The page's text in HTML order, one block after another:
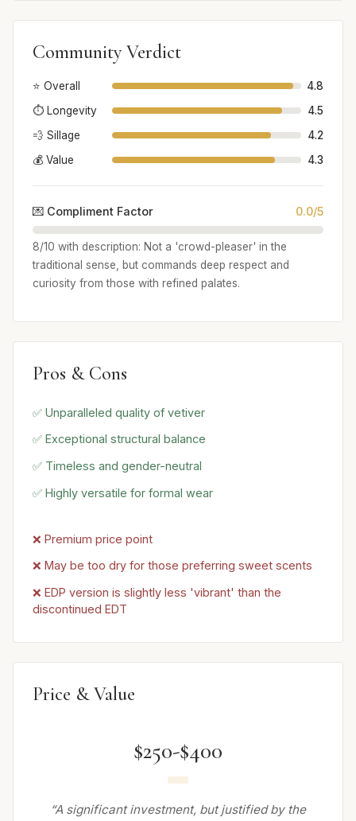
Community Verdict
⭐ Overall
4.8
⏱️ Longevity
4.5
💨 Sillage
4.2
💰 Value
4.3
💌 Compliment Factor 0.0/5
8/10 with description: Not a 'crowd-pleaser' in the
traditional sense, but commands deep respect and
curiosity from those with refined palates.
Pros & Cons
✅ Unparalleled quality of vetiver
✅ Exceptional structural balance
✅ Timeless and gender-neutral
✅ Highly versatile for formal wear
❌ Premium price point
❌ May be too dry for those preferring sweet scents
❌ EDP version is slightly less 'vibrant' than the
discontinued EDT
Price & Value
$250-$400
“A significant investment, but justified by the